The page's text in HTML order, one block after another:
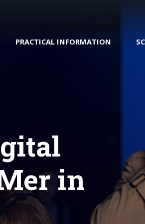
PRACTICAL INFORMATION
in